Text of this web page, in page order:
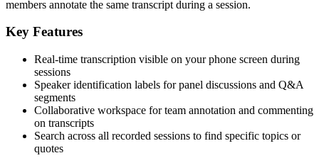
members annotate the same transcript during a session.
Key Features
Real-time transcription visible on your phone screen during
sessions
Speaker identification labels for panel discussions and Q&A
segments
Collaborative workspace for team annotation and commenting
on transcripts
Search across all recorded sessions to find specific topics or
quotes